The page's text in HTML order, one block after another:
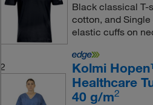
Black classical T-
cotton, and
elastic cuffs on
2
Kolmi
Healthcare
40 g/m2